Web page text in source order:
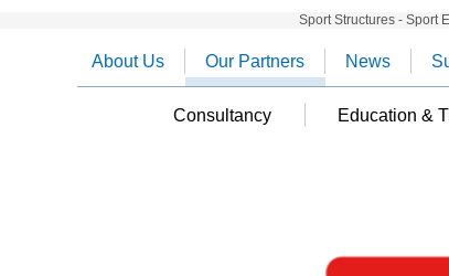
Sport Structures - Sport
About Us Our Partners News
Consultancy Education &